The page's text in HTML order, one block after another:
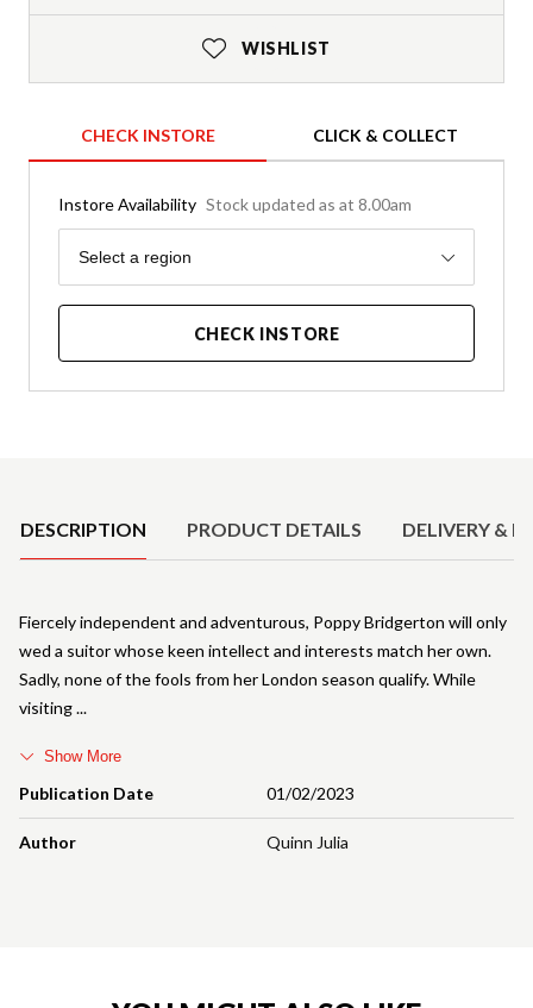
WISHLIST
CHECK INSTORE CLICK & COLLECT
Instore Availability Stock updated as at 8.00am
Region
Select a region
CHECK INSTORE
DESCRIPTION PRODUCT DETAILS DELIVERY &
Publication Date 01/02/2023
Author Quinn Julia
Fiercely independent and adventurous, Poppy Bridgerton will only
wed a suitor whose keen intellect and interests match her own.
Sadly, none of the fools from her London season qualify. While
visiting
Show More